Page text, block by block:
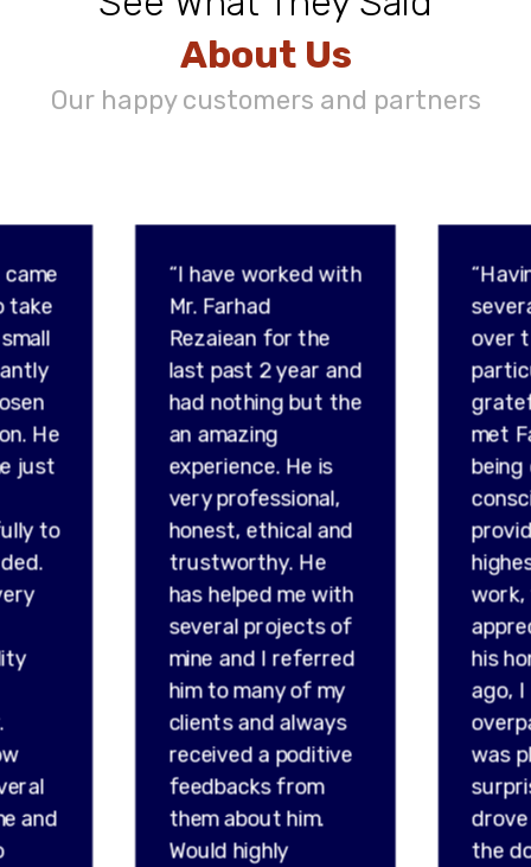
About Us
Our happy customers and partners
came
take
He
just
to
and
“I have worked with
Mr. Farhad
Rezaiean for the
last past 2 year and
had nothing but the
an amazing
experience. He is
very professional,
honest, ethical and
trustworthy. He
has helped me with
several projects of
mine and I referred
him to many of my
clients and always
received a poditive
feedbacks from
them about him.
Would highly
over
met
his
ago, I
was
the